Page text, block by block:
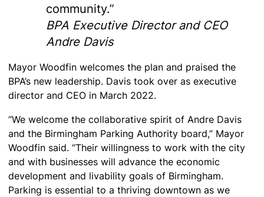
community.”
BPA Executive Director and CEO
Andre Davis
Mayor Woodfin welcomes the plan and praised the
BPA’s new leadership. Davis took over as executive
director and CEO in March 2022.
“We welcome the collaborative spirit of Andre Davis
and the Birmingham Parking Authority board,” Mayor
Woodfin said. “Their willingness to work with the city
and with businesses will advance the economic
development and livability goals of Birmingham.
Parking is essential to a thriving downtown as we